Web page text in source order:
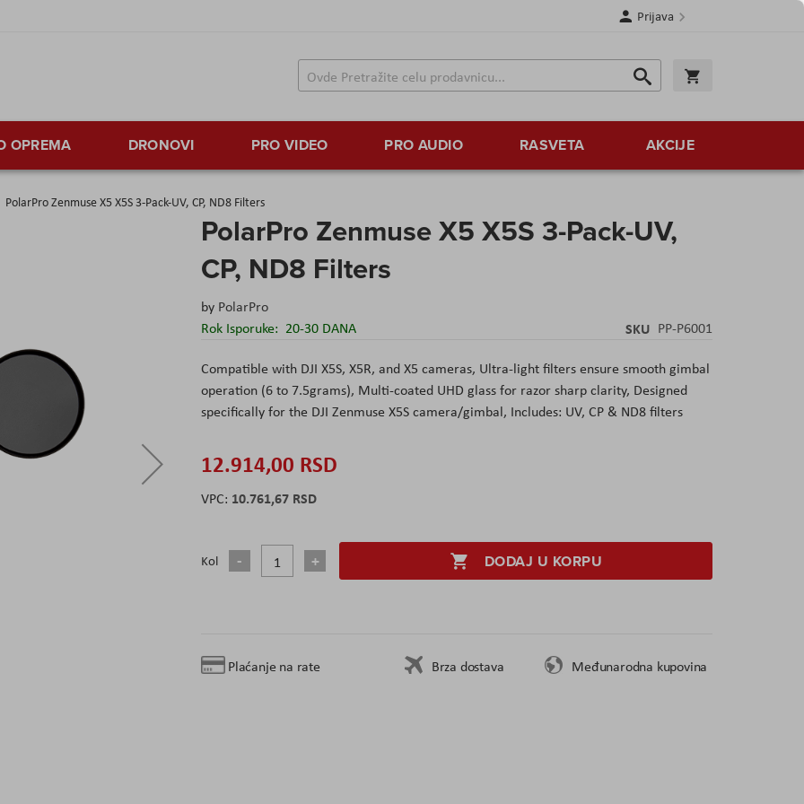
Prijava
Search
Search
OPREMA DRONOVI PRO VIDEO PRO AUDIO RASVETA AKCIJE
PolarPro Zenmuse X5 X5S 3-Pack-UV, CP, ND8 Filters
PolarPro Zenmuse X5 X5S 3-Pack-UV,
CP, ND8 Filters
by PolarPro
Rok Isporuke: 20-30 DANA SKU PP-P6001
Compatible with DJI X5S, X5R, and X5 cameras, Ultra-light filters ensure smooth gimbal
operation (6 to 7.5grams), Multi-coated UHD glass for razor sharp clarity, Designed
specifically for the DJI Zenmuse X5S camera/gimbal, Includes: UV, CP & ND8 filters
12.914,00 RSD
10.761,67 RSD
Kol DODAJ U KORPU
Plaćanje na rate Brza dostava Međunarodna kupovina